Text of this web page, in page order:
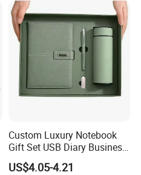
Custom Luxury Notebook
Gift Set USB Diary Business
Office Gift with Pen
US$4.05-4.21